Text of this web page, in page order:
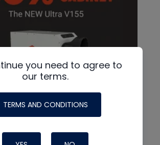
you need to agree to
our terms.
TERMS AND CONDITIONS